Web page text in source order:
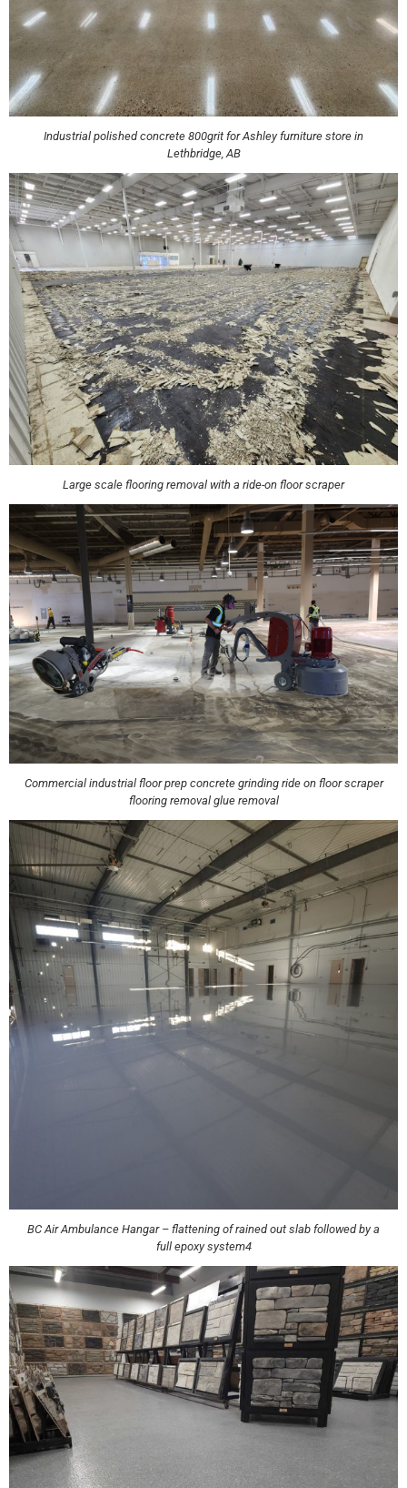
Industrial polished concrete 800grit for Ashley furniture store in
Lethbridge, AB
Large scale flooring removal with a ride-on floor scraper
Commercial industrial floor prep concrete grinding ride on floor scraper
flooring removal glue removal
BC Air Ambulance Hangar – flattening of rained out slab followed by a
full epoxy system4